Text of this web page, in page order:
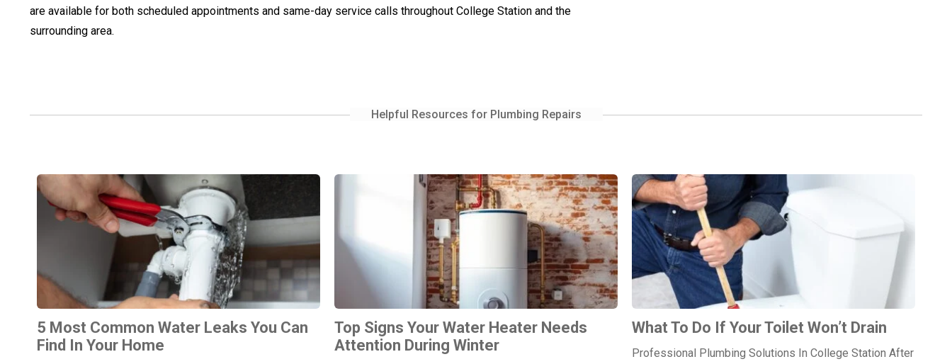
are available for both scheduled appointments and same-day service calls throughout College Station and the
surrounding area.
Helpful Resources for Plumbing Repairs
5 Most Common Water Leaks You Can
Find In Your Home
Top Signs Your Water Heater Needs
Attention During Winter
What To Do If Your Toilet Won’t Drain
Professional Plumbing Solutions In College Station After